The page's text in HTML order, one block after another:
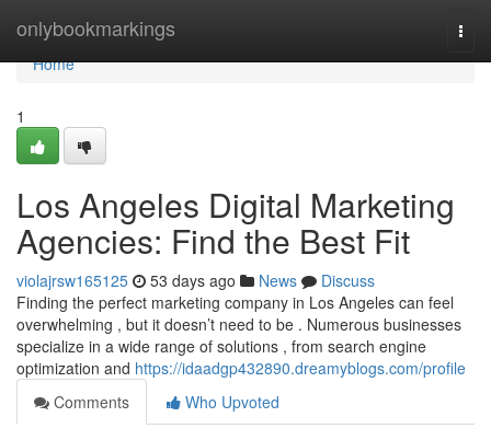
onlybookmarkings
Home
Home
1
Los Angeles Digital Marketing
Agencies: Find the Best Fit
violajrsw165125 53 days ago News
Discuss
Finding the perfect marketing company in Los Angeles can feel
overwhelming , but it doesn’t need to be . Numerous businesses
specialize in a wide range of solutions , from search engine
optimization and https://idaadgp432890.dreamyblogs.com/profile
Comments
Who Upvoted